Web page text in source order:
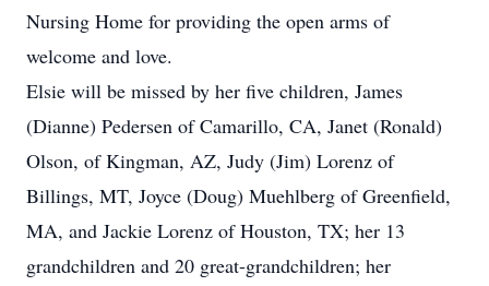
Nursing Home for providing the open arms of
welcome and love.
Elsie will be missed by her five children, James
(Dianne) Pedersen of Camarillo, CA, Janet (Ronald)
Olson, of Kingman, AZ, Judy (Jim) Lorenz of
Billings, MT, Joyce (Doug) Muehlberg of Greenfield,
MA, and Jackie Lorenz of Houston, TX; her 13
grandchildren and 20 great-grandchildren; her